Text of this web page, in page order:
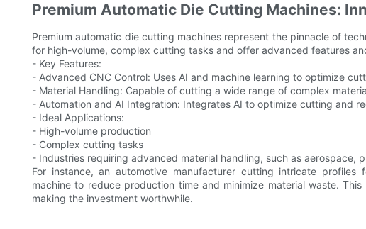
Premium Automatic Die Cutting Machines:
Premium automatic die cutting machines represent the pinnacle of
for high-volume, complex cutting tasks and offer advanced features
- Key Features:
- Advanced CNC Control: Uses AI and machine learning to optimize
- Material Handling: Capable of cutting a wide range of complex
- Automation and AI Integration: Integrates AI to optimize cutting and
- Ideal Applications:
- High-volume production
- Complex cutting tasks
- Industries requiring advanced material handling, such as aerospace,
For instance, an automotive manufacturer cutting intricate
machine to reduce production time and minimize material waste.
making the investment worthwhile.